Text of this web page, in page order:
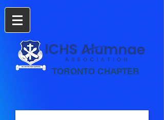
TORONTO CHAPTER